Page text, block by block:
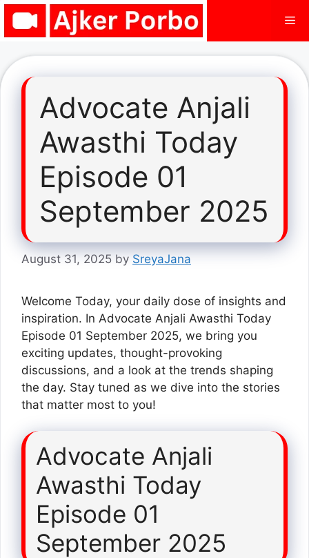
Skip
Advocate Anjali
Awasthi Today
Episode 01
September 2025
August 31, 2025 by SreyaJana
Welcome Today, your daily dose of insights and
inspiration. In Advocate Anjali Awasthi Today
Episode 01 September 2025, we bring you
exciting updates, thought-provoking
discussions, and a look at the trends shaping
the day. Stay tuned as we dive into the stories
that matter most to you!
Advocate Anjali
Awasthi Today
Episode 01
September 2025